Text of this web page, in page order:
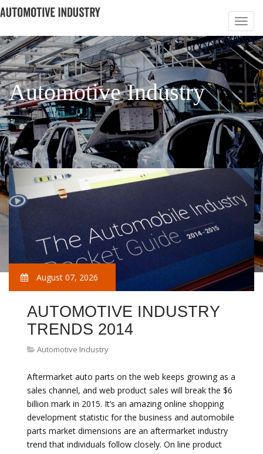
Automotive Industry
PAGE 5
August 07, 2026
AUTOMOTIVE INDUSTRY
TRENDS 2014
Automotive Industry
Aftermarket auto parts on the web keeps growing as a
sales channel, and web product sales will break the $6
billion mark in 2015. It’s an amazing online shopping
development statistic for the business and automobile
parts market dimensions are an aftermarket industry
trend that individuals follow closely. On line product